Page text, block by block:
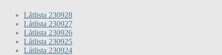
Låtlista 230928
Låtlista 230927
Låtlista 230926
Låtlista 230925
Låtlista 230924